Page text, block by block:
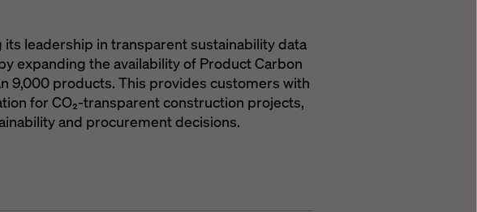
leadership in transparent sustainability data
expanding the availability of Product Carbon
9,000 products. This provides customers with
for CO₂-transparent construction projects,
and procurement decisions.